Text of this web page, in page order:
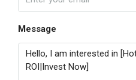
Message